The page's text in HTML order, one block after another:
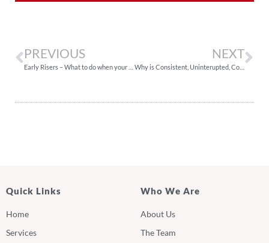
PREVIOUS NEXT
Why is Consistent, Uninterupted, Consolidated Sleep Important?
Quick Links
Home
Services
Who We Are
About Us
The Team